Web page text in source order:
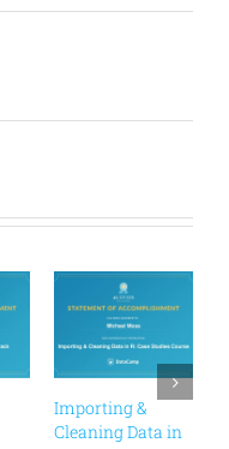
Importing &
Cleaning Data in